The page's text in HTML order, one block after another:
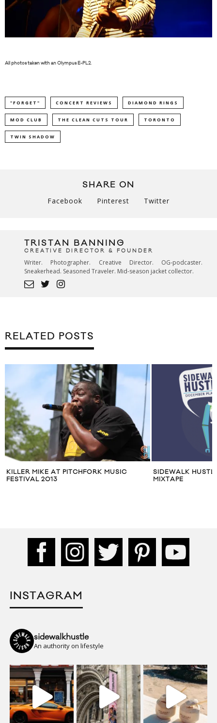
All photos taken with an Olympus E-PL2.
"FORGET" CONCERT REVIEWS DIAMOND RINGS
MOD CLUB THE CLEAN CUTS TOUR TORONTO
TWIN SHADOW
SHARE ON
Facebook Pinterest Twitter
TRISTAN BANNING
CREATIVE DIRECTOR & FOUNDER
Writer. Photographer. Creative Director. OG-podcaster.
Sneakerhead. Seasoned Traveler. Mid-season jacket collector.
RELATED POSTS
SIDEWALK HUSTLE DECEMBER 2014
MIXTAPE
APPLE MUSIC
CHRISTINE AND
INSTAGRAM
sidewalkhustle
An authority on lifestyle